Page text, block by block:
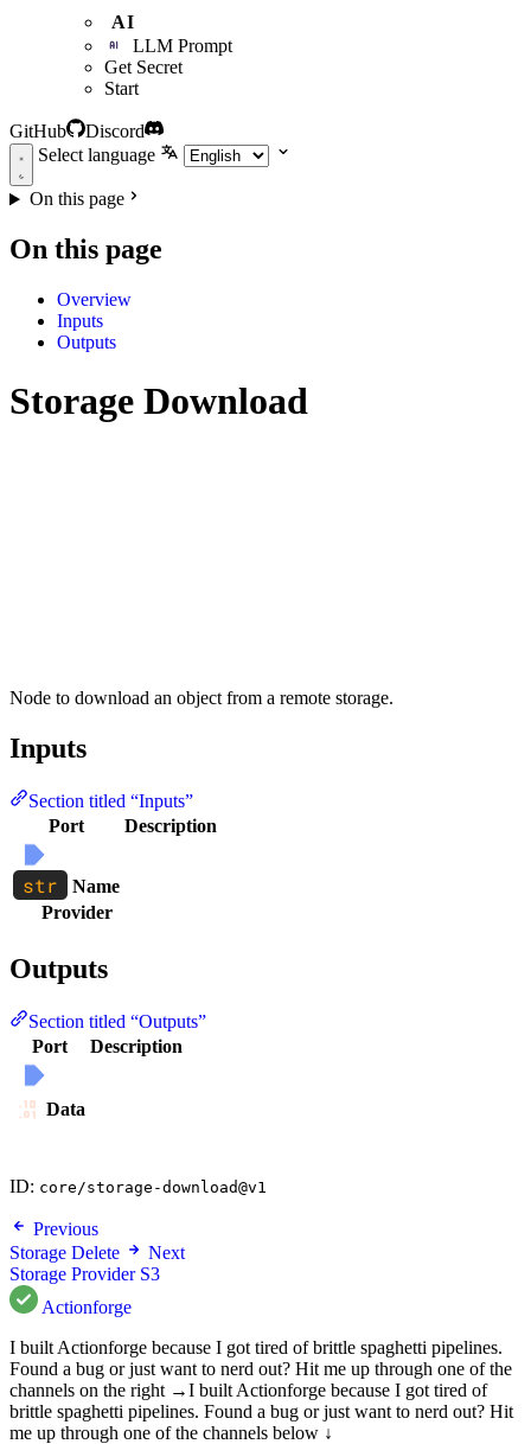
AI
LLM Prompt
Get Secret
Start
GitHub
Discord
Select language
On this page
On this page
Overview
Inputs
Outputs
Storage Download
Node to download an object from a remote storage.
Inputs
Section titled “Inputs”
Port
Description
Name
Provider
Outputs
Section titled “Outputs”
Port
Description
Data
ID: core/storage-download@v1
Previous
Storage Delete
Next
Storage Provider S3
Actionforge
I built Actionforge because I got tired of brittle spaghetti pipelines.
Found a bug or just want to nerd out? Hit me up through one of the
channels on the right →I built Actionforge because I got tired of
brittle spaghetti pipelines. Found a bug or just want to nerd out? Hit
me up through one of the channels below ↓